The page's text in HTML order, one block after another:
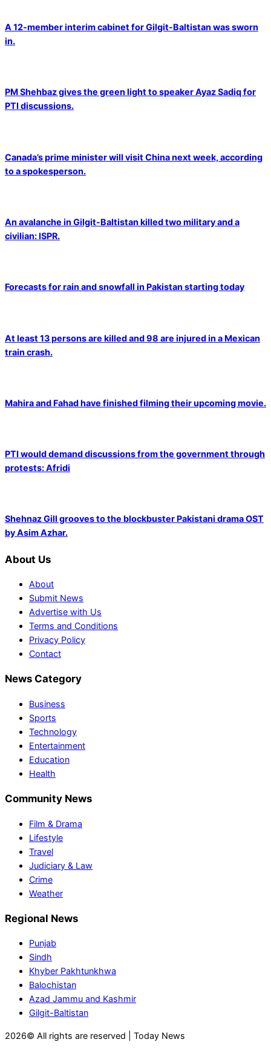
A 12-member interim cabinet for Gilgit-Baltistan was sworn
in.
PM Shehbaz gives the green light to speaker Ayaz Sadiq for
PTI discussions.
Canada’s prime minister will visit China next week, according
to a spokesperson.
An avalanche in Gilgit-Baltistan killed two military and a
civilian: ISPR.
Forecasts for rain and snowfall in Pakistan starting today
At least 13 persons are killed and 98 are injured in a Mexican
train crash.
Mahira and Fahad have finished filming their upcoming movie.
PTI would demand discussions from the government through
protests: Afridi
Shehnaz Gill grooves to the blockbuster Pakistani drama OST
by Asim Azhar.
About Us
About
Submit News
Advertise with Us
Terms and Conditions
Privacy Policy
Contact
News Category
Business
Sports
Technology
Entertainment
Education
Health
Community News
Film & Drama
Lifestyle
Travel
Judiciary & Law
Crime
Weather
Regional News
Punjab
Sindh
Khyber Pakhtunkhwa
Balochistan
Azad Jammu and Kashmir
Gilgit-Baltistan
2026© All rights are reserved | Today News